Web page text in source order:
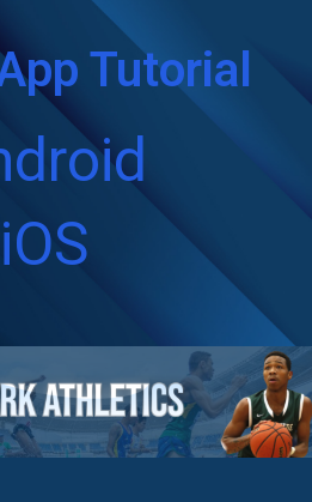
Tutorial
iOS